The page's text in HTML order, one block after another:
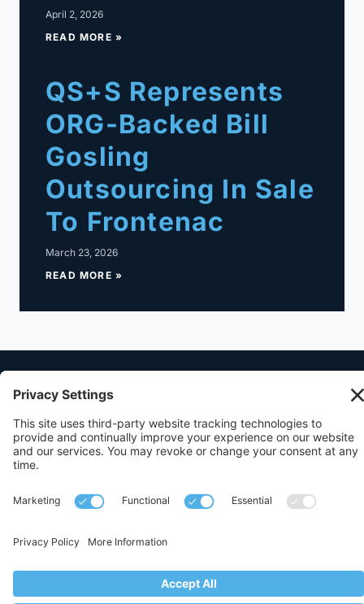
April 2, 2026
READ MORE »
QS+S Represents
ORG-Backed Bill
Gosling
Outsourcing In Sale
To Frontenac
March 23, 2026
READ MORE »
512.472.1400
1111 West 6th Street Building A, Suite 310,
© 2017-2026, Queen Saenz + Schutz PLLC. All Rights Reserved.
Privacy Settings